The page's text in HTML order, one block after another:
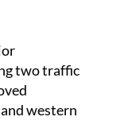
two traffic
western